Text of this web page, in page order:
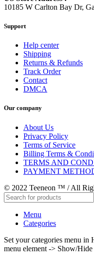
10185 W Carlton Bay Dr,
Support
Help center
Shipping
Returns & Refunds
Track Order
Contact
DMCA
Our company
About Us
Privacy Policy
Terms of Service
Billing Terms &
TERMS AND
PAYMENT
© 2022 Teeneon ™ / All
Menu
Categories
Set your categories menu
menu element -> Show/